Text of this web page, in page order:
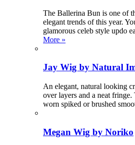
The Ballerina Bun is one of
elegant trends of this year.
glamorous celeb style updo
More »
Jay Wig by Natural
An elegant, natural looking
over layers and a neat
worn spiked or brushed
Megan Wig by Noriko